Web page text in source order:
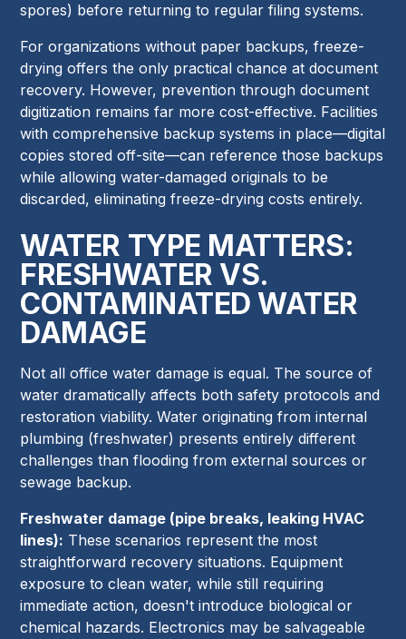
spores) before returning to regular filing systems.
For organizations without paper backups, freeze-
drying offers the only practical chance at document
recovery. However, prevention through document
digitization remains far more cost-effective. Facilities
with comprehensive backup systems in place—digital
copies stored off-site—can reference those backups
while allowing water-damaged originals to be
discarded, eliminating freeze-drying costs entirely.
WATER TYPE MATTERS:
FRESHWATER VS.
CONTAMINATED WATER
DAMAGE
Not all office water damage is equal. The source of
water dramatically affects both safety protocols and
restoration viability. Water originating from internal
plumbing (freshwater) presents entirely different
challenges than flooding from external sources or
sewage backup.
Freshwater damage (pipe breaks, leaking HVAC
lines): These scenarios represent the most
straightforward recovery situations. Equipment
exposure to clean water, while still requiring
immediate action, doesn't introduce biological or
chemical hazards. Electronics may be salvageable